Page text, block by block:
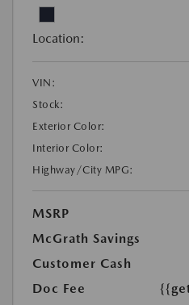
Location:
VIN:
Stock:
Exterior Color:
Interior Color:
Highway/City MPG:
MSRP
McGrath Savings
Customer Cash
Doc Fee